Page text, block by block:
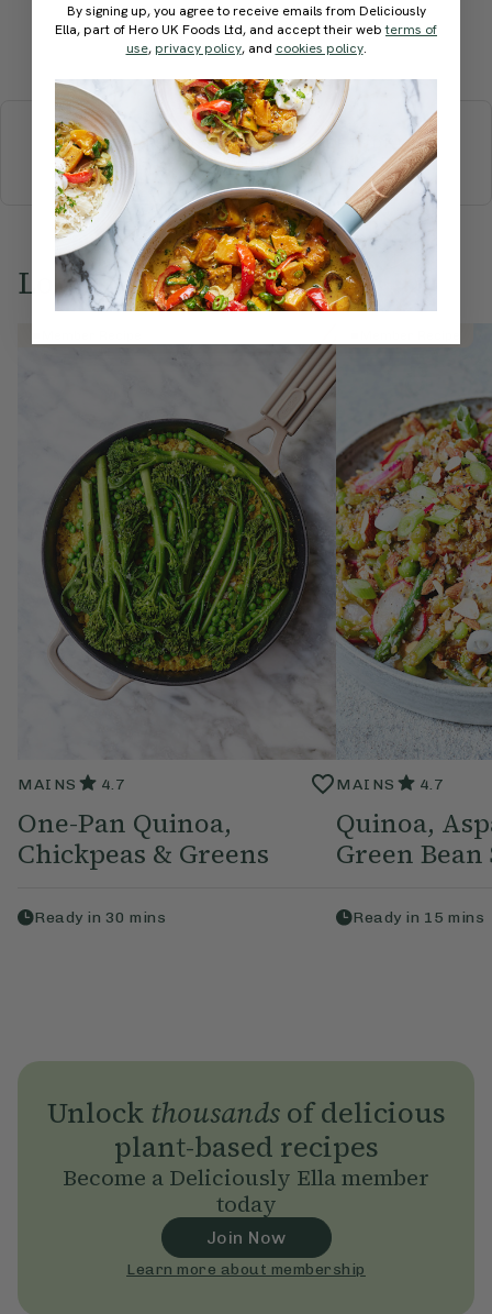
Submit Rating
More recipes
BREAKFAST BRUNCHDINNER SWEETS
DRINKS
ELLA'S PICKSSMOOTHIES & JUICES
Love this? Try these...
MAINS 4.7
One-Pan Quinoa,
Chickpeas & Greens
Ready in 30 mins
MAINS 4.7
Quinoa,
Green Bean
Ready in 15 mins
Unlock thousandsof delicious
plant-based recipes
Become a Deliciously Ella member
today
Join Now
Learn more about membership
By signing up, you agree to receive emails from Deliciously
Ella, part of Hero UK Foods Ltd, and accept their webterms of
use, privacy policy, and cookies policy.